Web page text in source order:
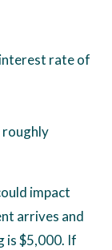
interest rate of
roughly
impact
arrives and
is $5,000. If